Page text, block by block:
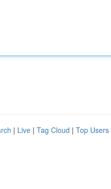
| Live | Tag Cloud | Top Users